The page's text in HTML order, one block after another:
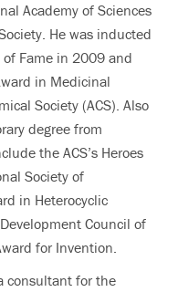
Academy of Sciences
He was inducted
Fame in 2009 and
in Medicinal
Society (ACS). Also
degree from
the ACS’s Heroes
Society of
in Heterocyclic
Council of
for Invention.
consultant for the